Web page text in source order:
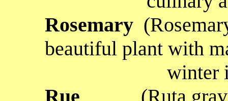
Rosemary
beautiful plant with
winter in
Rue (Ruta